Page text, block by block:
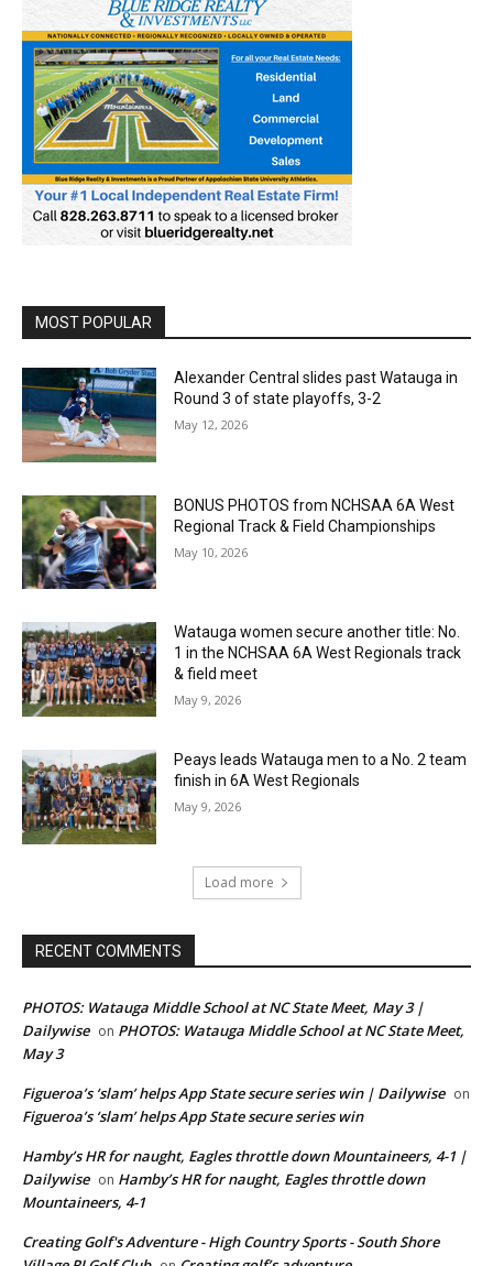
MOST POPULAR
Alexander Central slides past Watauga in
Round 3 of state playoffs, 3-2
May 12, 2026
BONUS PHOTOS from NCHSAA 6A West
Regional Track & Field Championships
May 10, 2026
Watauga women secure another title: No.
1 in the NCHSAA 6A West Regionals track
& field meet
May 9, 2026
Peays leads Watauga men to a No. 2 team
finish in 6A West Regionals
May 9, 2026
Load more
RECENT COMMENTS
PHOTOS: Watauga Middle School at NC State Meet, May 3 |
Dailywise on PHOTOS: Watauga Middle School at NC State Meet,
May 3
Figueroa’s ‘slam’ helps App State secure series win | Dailywise on
Figueroa’s ‘slam’ helps App State secure series win
Hamby’s HR for naught, Eagles throttle down Mountaineers, 4-1 |
Dailywise on Hamby’s HR for naught, Eagles throttle down
Mountaineers, 4-1
Creating Golf's Adventure - High Country Sports - South Shore